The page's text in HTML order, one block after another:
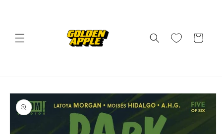
Cart
Skip to
product
information